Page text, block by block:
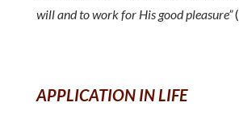
will and to work for His good pleasure”
APPLICATION IN LIFE